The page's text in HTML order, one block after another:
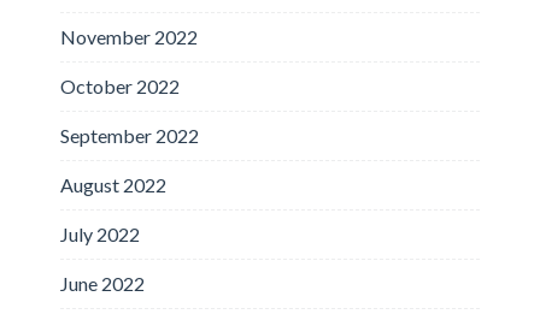
November 2022
October 2022
September 2022
August 2022
July 2022
June 2022